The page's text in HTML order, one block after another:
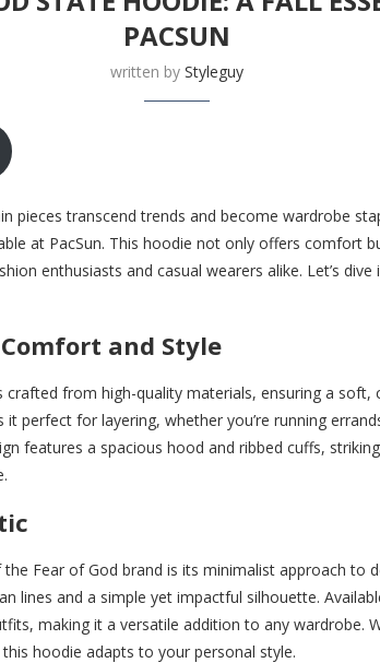
PACSUN
written by Styleguy
pieces transcend trends and become wardrobe
at PacSun. This hoodie not only offers comfort
enthusiasts and casual wearers alike. Let’s
and Style
crafted from high-quality materials, ensuring a
it perfect for layering, whether you’re running
features a spacious hood and ribbed cuffs,
Fear of God brand is its minimalist approach to
lines and a simple yet impactful silhouette.
making it a versatile addition to any wardrobe.
hoodie adapts to your personal style.